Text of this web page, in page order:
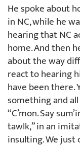
He spoke about
in NC, while he
hearing that NC
home. And then
about the way
react to hearing
have been there.
something and all
“C’mon. Say
tawlk,” in an
insulting. We just